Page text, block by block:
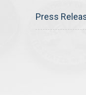
Press